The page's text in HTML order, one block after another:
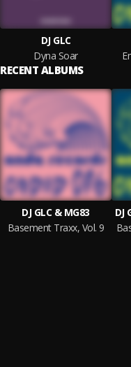
DJ GLC
Dyna Soar
RECENT ALBUMS
DJ GLC & MG83
Basement Traxx, Vol. 9
DJ